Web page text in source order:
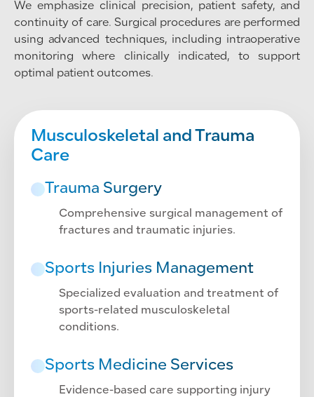
We emphasize clinical precision, patient safety, and
continuity of care. Surgical procedures are performed
using advanced techniques, including intraoperative
monitoring where clinically indicated, to support
optimal patient outcomes.
Musculoskeletal and Trauma
Care
Trauma Surgery
Comprehensive surgical management of
fractures and traumatic injuries.
Sports Injuries Management
Specialized evaluation and treatment of
sports-related musculoskeletal
conditions.
Sports Medicine Services
Evidence-based care supporting injury